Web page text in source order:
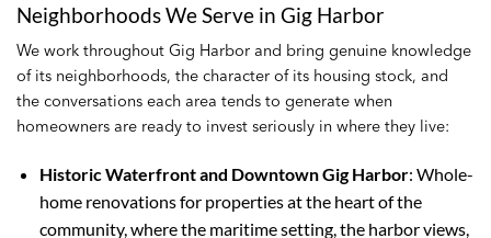
Neighborhoods We Serve in Gig Harbor
We work throughout Gig Harbor and bring genuine knowledge
of its neighborhoods, the character of its housing stock, and
the conversations each area tends to generate when
homeowners are ready to invest seriously in where they live:
Historic Waterfront and Downtown Gig Harbor: Whole-
home renovations for properties at the heart of the
community, where the maritime setting, the harbor views,